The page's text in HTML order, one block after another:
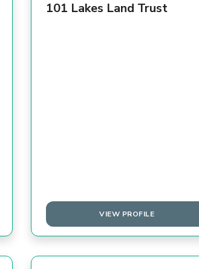
101 Lakes Land Trust
VIEW PROFILE